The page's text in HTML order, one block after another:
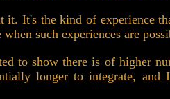
It's the kind of experience
such experiences are
to show there is of higher
longer to integrate,